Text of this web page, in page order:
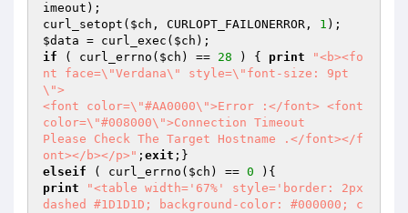
imeout );
curl_setopt( $ch , CURLOPT_FAILONERROR, 1
$data = curl_exec( $ch
if ( curl_errno( $ch ) == 28 ) { print
"<b><fo
nt face=\"Verdana\" style=\"font-size: 9pt
\">
<font color=\"#AA0000\">Error :</font> <font
color=\"#008000\">Connection Timeout
Please Check The Target Hostname .</font></f
ont></b></p>" ; exit
elseif ( curl_errno( $ch ) == 0
print
"<table width='67%' style='border: 2px
dashed #1D1D1D; background-color: #000000; c